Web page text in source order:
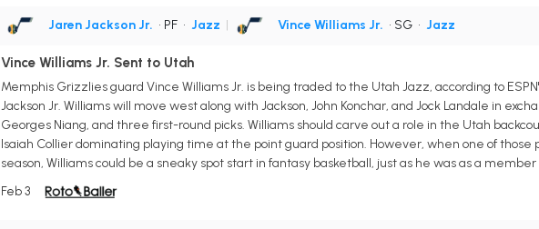
Jaren Jackson Jr. • PF • Jazz | Vince Williams Jr. • SG • Jazz
Vince Williams Jr. Sent to Utah
Memphis Grizzlies guard Vince Williams Jr. is being traded to the Utah Jazz, according to
Jackson Jr. Williams will move west along with Jackson, John Konchar, and Jock Landale in
Georges Niang, and three first-round picks. Williams should carve out a role in the Utah
Isaiah Collier dominating playing time at the point guard position. However, when one of
season, Williams could be a sneaky spot start in fantasy basketball, just as he was as a
Feb 3